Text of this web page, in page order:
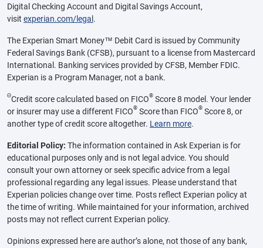
Digital Checking Account and Digital Savings Account,
visit experian.com/legal .
The Experian Smart Money™ Debit Card is issued by Community
Federal Savings Bank (CFSB), pursuant to a license from Mastercard
International. Banking services provided by CFSB, Member FDIC.
Experian is a Program Manager, not a bank.
ΘCredit score calculated based on FICO® Score 8 model. Your lender
or insurer may use a different FICO® Score than FICO® Score 8, or
another type of credit score altogether. Learn more.
Editorial Policy: The information contained in Ask Experian is for
educational purposes only and is not legal advice. You should
consult your own attorney or seek specific advice from a legal
professional regarding any legal issues. Please understand that
Experian policies change over time. Posts reflect Experian policy at
the time of writing. While maintained for your information, archived
posts may not reflect current Experian policy.
Opinions expressed here are author’s alone, not those of any bank,